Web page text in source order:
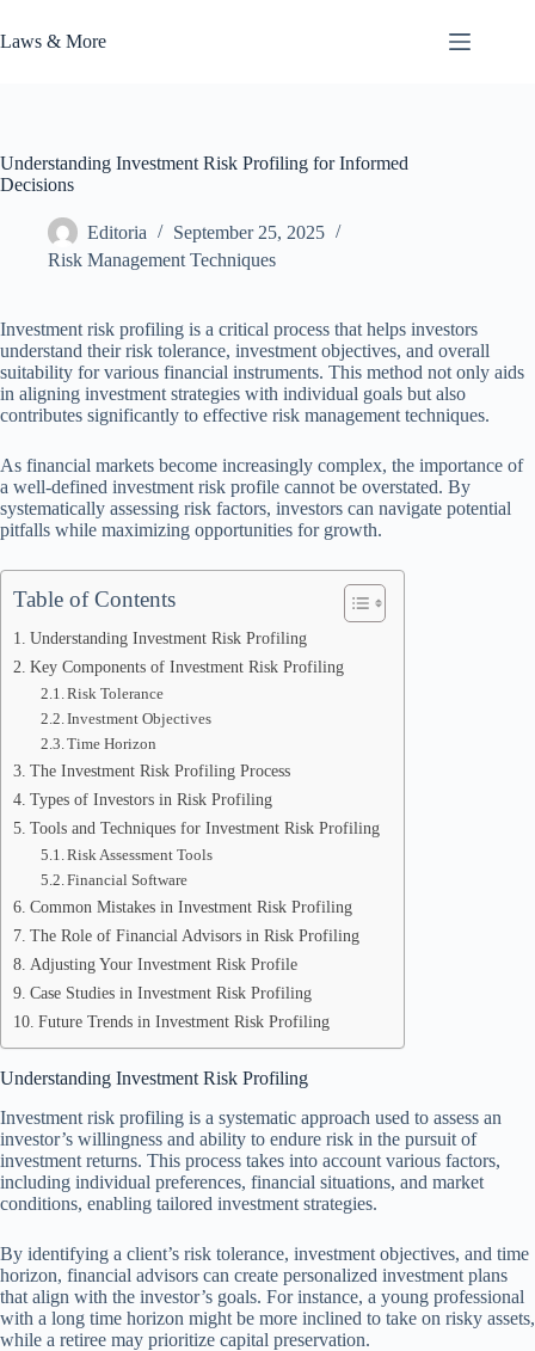
to
content
Laws & More
Understanding Investment Risk Profiling for Informed
Decisions
Editoria
September 25, 2025
Risk Management Techniques
Investment risk profiling is a critical process that helps investors
understand their risk tolerance, investment objectives, and overall
suitability for various financial instruments. This method not only aids
in aligning investment strategies with individual goals but also
contributes significantly to effective risk management techniques.
As financial markets become increasingly complex, the importance of
a well-defined investment risk profile cannot be overstated. By
systematically assessing risk factors, investors can navigate potential
pitfalls while maximizing opportunities for growth.
Table of Contents
Understanding Investment Risk Profiling
Key Components of Investment Risk Profiling
Risk Tolerance
Investment Objectives
Time Horizon
The Investment Risk Profiling Process
Types of Investors in Risk Profiling
Tools and Techniques for Investment Risk Profiling
Risk Assessment Tools
Financial Software
Common Mistakes in Investment Risk Profiling
The Role of Financial Advisors in Risk Profiling
Adjusting Your Investment Risk Profile
Case Studies in Investment Risk Profiling
Future Trends in Investment Risk Profiling
Understanding Investment Risk Profiling
Investment risk profiling is a systematic approach used to assess an
investor’s willingness and ability to endure risk in the pursuit of
investment returns. This process takes into account various factors,
including individual preferences, financial situations, and market
conditions, enabling tailored investment strategies.
By identifying a client’s risk tolerance, investment objectives, and time
horizon, financial advisors can create personalized investment plans
that align with the investor’s goals. For instance, a young professional
with a long time horizon might be more inclined to take on risky assets,
while a retiree may prioritize capital preservation.